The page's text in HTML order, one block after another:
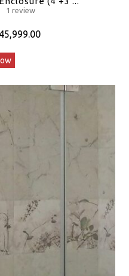
1 review
45,999.00Current